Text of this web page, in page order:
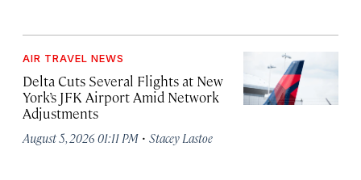
AIR TRAVEL NEWS
Delta Cuts Several Flights at New
York’s JFK Airport Amid Network
Adjustments
August 5, 2026 01:11 PM · Stacey Lastoe